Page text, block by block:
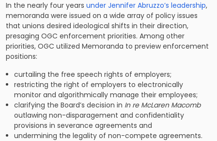
In the nearly four years under Jennifer Abruzzo’s leadership,
memoranda were issued on a wide array of policy issues
that unions desired ideological shifts in their direction,
presaging OGC enforcement priorities. Among other
priorities, OGC utilized Memoranda to preview enforcement
positions:
curtailing the free speech rights of employers;
restricting the right of employers to electronically
monitor and algorithmically manage their employees;
clarifying the Board’s decision in In re McLaren Macomb
outlawing non-disparagement and confidentiality
provisions in severance agreements and
undermining the legality of non-compete agreements.